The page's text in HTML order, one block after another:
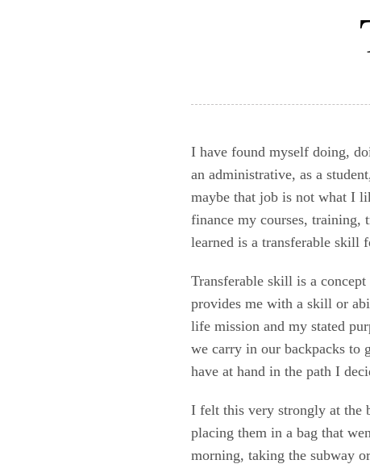
I have found myself doing,
an administrative, as a
maybe that job is not what I
finance my courses,
learned is a transferable skill
Transferable skill is a
provides me with a skill or
life mission and my stated
we carry in our backpacks to
have at hand in the path I
I felt this very strongly at the
placing them in a bag that
morning, taking the subway